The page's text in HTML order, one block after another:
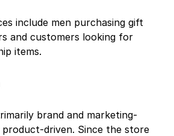
include men purchasing gift
and customers looking for
items.
brand and marketing-
driven. Since the store